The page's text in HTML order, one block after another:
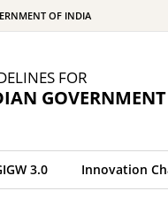
OF INDIA
FOR
3.0 Innovation